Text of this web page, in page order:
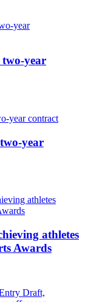
year
year
athletes
Awards